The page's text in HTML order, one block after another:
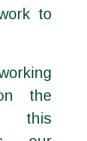
to
the
this